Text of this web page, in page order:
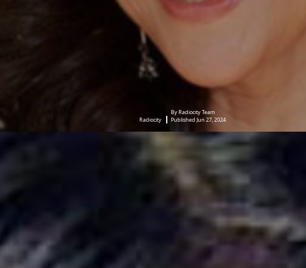
Radiocity
By Radiocity Team
Published Jun 27, 2024